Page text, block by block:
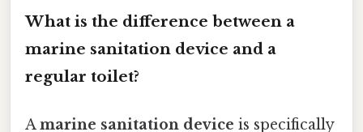
What is the difference between a
marine sanitation device and a
regular toilet?
Amarine sanitation device is specifically